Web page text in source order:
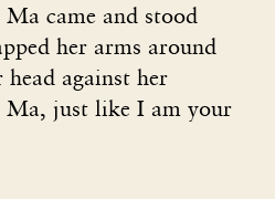
came and stood
her arms around
head against her
Ma, just like I am your